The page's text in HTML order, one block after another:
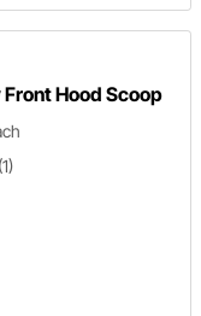
Hood Scoop
(1)